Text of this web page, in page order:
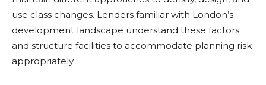
use class changes. Lenders familiar with London’s
development landscape understand these factors
and structure facilities to accommodate planning risk
appropriately.